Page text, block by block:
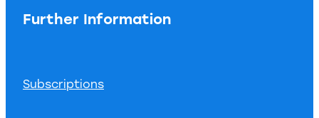
Further Information
Subscriptions